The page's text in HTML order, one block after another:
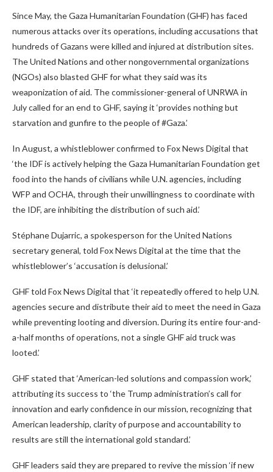
Since May, the Gaza Humanitarian Foundation (GHF) has faced
numerous attacks over its operations, including accusations that
hundreds of Gazans were killed and injured at distribution sites.
The United Nations and other nongovernmental organizations
(NGOs) also blasted GHF for what they said was its
weaponization of aid. The commissioner-general of UNRWA in
July called for an end to GHF, saying it ‘provides nothing but
starvation and gunfire to the people of #Gaza.’
In August, a whistleblower confirmed to Fox News Digital that
‘the IDF is actively helping the Gaza Humanitarian Foundation get
food into the hands of civilians while U.N. agencies, including
WFP and OCHA, through their unwillingness to coordinate with
the IDF, are inhibiting the distribution of such aid.’
Stéphane Dujarric, a spokesperson for the United Nations
secretary general, told Fox News Digital at the time that the
whistleblower’s ‘accusation is delusional.’
GHF told Fox News Digital that ‘it repeatedly offered to help U.N.
agencies secure and distribute their aid to meet the need in Gaza
while preventing looting and diversion. During its entire four-and-
a-half months of operations, not a single GHF aid truck was
looted.’
GHF stated that ‘American-led solutions and compassion work,’
attributing its success to ‘the Trump administration’s call for
innovation and early confidence in our mission, recognizing that
American leadership, clarity of purpose and accountability to
results are still the international gold standard.’
GHF leaders said they are prepared to revive the mission ‘if new